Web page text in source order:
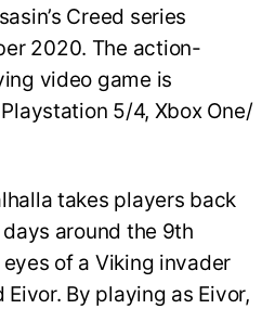
Creed series
2020. The action-
video game is
5/4, Xbox One/
takes players back
around the 9th
of a Viking invader
By playing as Eivor,